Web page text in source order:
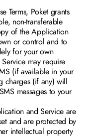
Terms, Poket grants
non-transferable
of the Application
or control and to
for your own
may require
(if available in your
charges (if any) will
messages to your
and Service are
and are protected by
intellectual property